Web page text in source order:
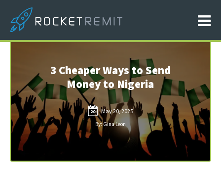
3 Cheaper Ways to Send
Money to Nigeria
20 May 20, 2025
By: Gina Leon